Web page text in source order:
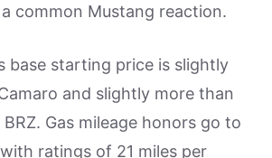
common Mustang reaction.
base starting price is slightly
and slightly more than
Gas mileage honors go to
ratings of 21 miles per